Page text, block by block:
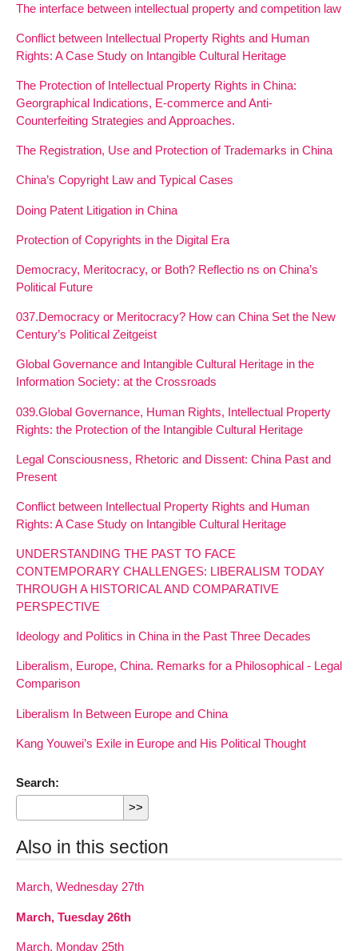
The interface between intellectual property and competition law
Conflict between Intellectual Property Rights and Human
Rights: A Case Study on Intangible Cultural Heritage
The Protection of Intellectual Property Rights in China:
Georgraphical Indications, E-commerce and Anti-
Counterfeiting Strategies and Approaches.
The Registration, Use and Protection of Trademarks in China
China’s Copyright Law and Typical Cases
Doing Patent Litigation in China
Protection of Copyrights in the Digital Era
Democracy, Meritocracy, or Both? Reflectio ns on China’s
Political Future
037.Democracy or Meritocracy? How can China Set the New
Century’s Political Zeitgeist
Global Governance and Intangible Cultural Heritage in the
Information Society: at the Crossroads
039.Global Governance, Human Rights, Intellectual Property
Rights: the Protection of the Intangible Cultural Heritage
Legal Consciousness, Rhetoric and Dissent: China Past and
Present
Conflict between Intellectual Property Rights and Human
Rights: A Case Study on Intangible Cultural Heritage
UNDERSTANDING THE PAST TO FACE
CONTEMPORARY CHALLENGES: LIBERALISM TODAY
THROUGH A HISTORICAL AND COMPARATIVE
PERSPECTIVE
Ideology and Politics in China in the Past Three Decades
Liberalism, Europe, China. Remarks for a Philosophical - Legal
Comparison
Liberalism In Between Europe and China
Kang Youwei’s Exile in Europe and His Political Thought
Search:
Also in this section
March, Wednesday 27th
March, Tuesday 26th
March, Monday 25th